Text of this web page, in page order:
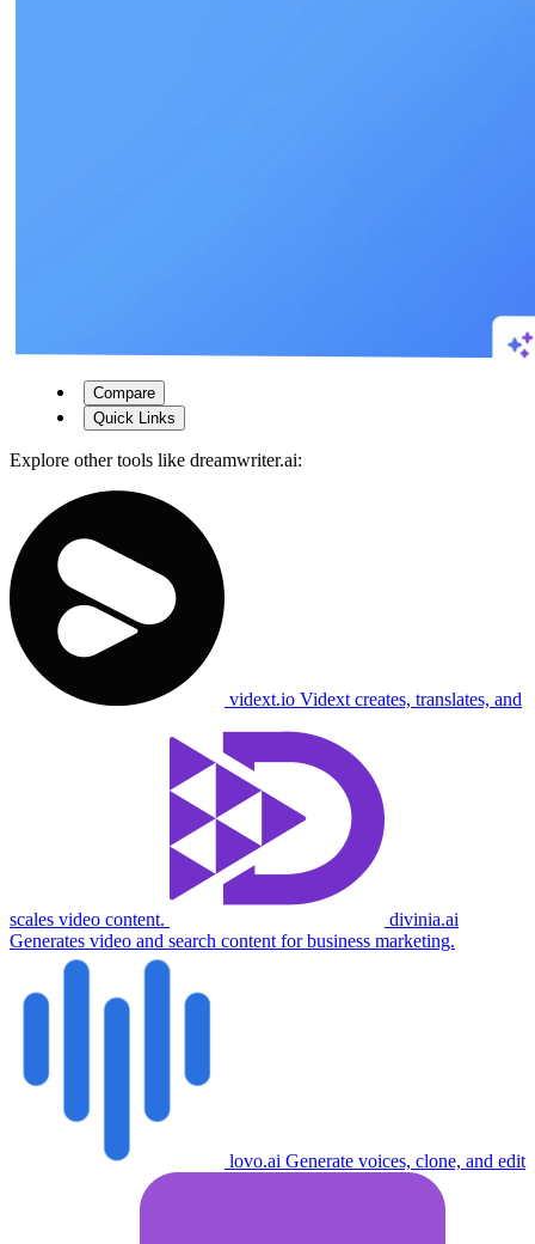
Compare
Quick Links
Explore other tools like dreamwriter.ai:
vidext.io Vidext creates, translates, and
scales video content.
divinia.ai
Generates video and search content for business marketing.
lovo.ai Generate voices, clone, and edit